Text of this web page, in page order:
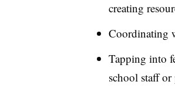
creating
Coordinating
Tapping into
school staff